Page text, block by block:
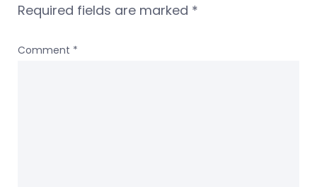
Required fields are marked *
Comment *